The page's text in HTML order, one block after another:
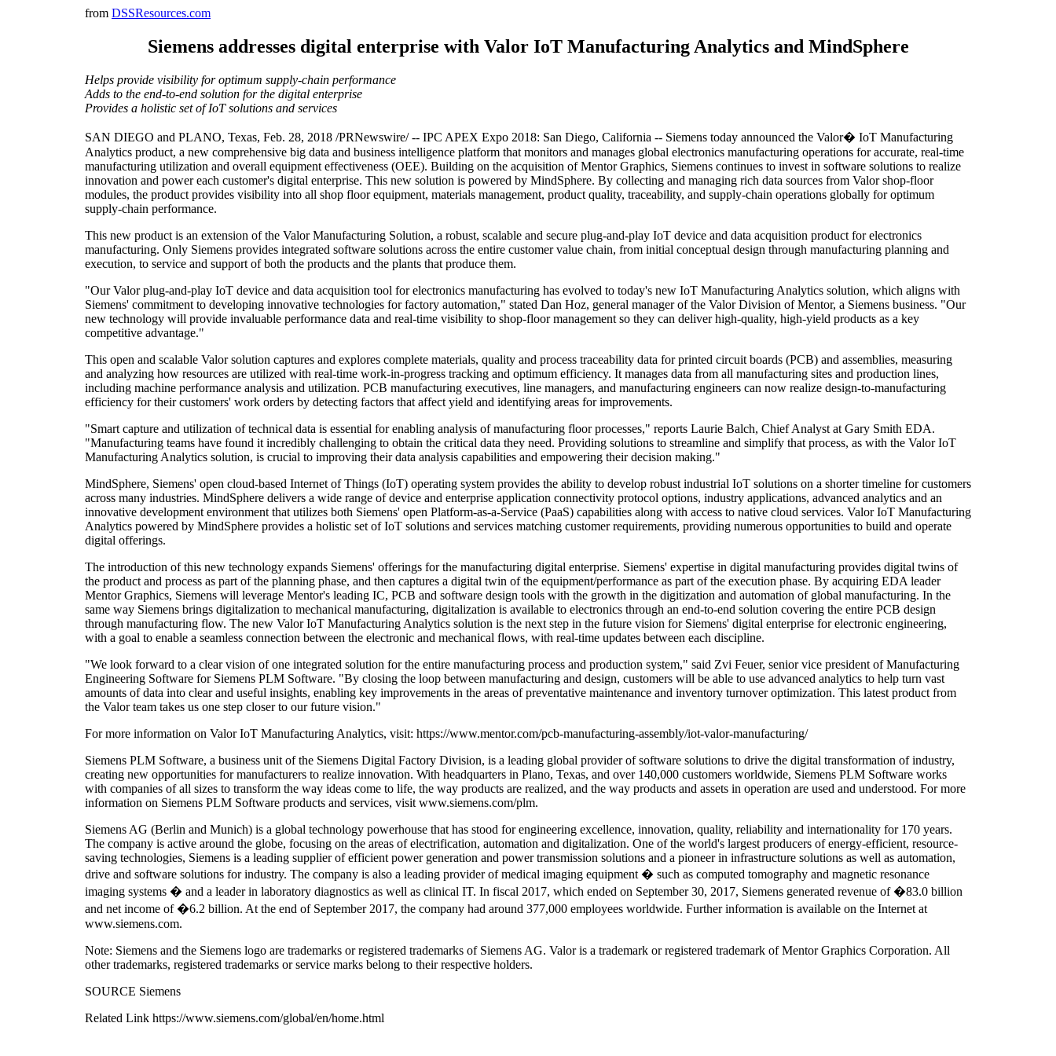
from DSSResources.com
Siemens addresses digital enterprise with Valor IoT Manufacturing Analytics and MindSphere
Helps provide visibility for optimum supply-chain performance
Adds to the end-to-end solution for the digital enterprise
Provides a holistic set of IoT solutions and services
SAN DIEGO and PLANO, Texas, Feb. 28, 2018 /PRNewswire/ -- IPC APEX Expo 2018: San Diego, California -- Siemens today announced the Valor� IoT Manufacturing
Analytics product, a new comprehensive big data and business intelligence platform that monitors and manages global electronics manufacturing operations for accurate, real-time
manufacturing utilization and overall equipment effectiveness (OEE). Building on the acquisition of Mentor Graphics, Siemens continues to invest in software solutions to realize
innovation and power each customer's digital enterprise. This new solution is powered by MindSphere. By collecting and managing rich data sources from Valor shop-floor
modules, the product provides visibility into all shop floor equipment, materials management, product quality, traceability, and supply-chain operations globally for optimum
supply-chain performance.
This new product is an extension of the Valor Manufacturing Solution, a robust, scalable and secure plug-and-play IoT device and data acquisition product for electronics
manufacturing. Only Siemens provides integrated software solutions across the entire customer value chain, from initial conceptual design through manufacturing planning and
execution, to service and support of both the products and the plants that produce them.
"Our Valor plug-and-play IoT device and data acquisition tool for electronics manufacturing has evolved to today's new IoT Manufacturing Analytics solution, which aligns with
Siemens' commitment to developing innovative technologies for factory automation," stated Dan Hoz, general manager of the Valor Division of Mentor, a Siemens business. "Our
new technology will provide invaluable performance data and real-time visibility to shop-floor management so they can deliver high-quality, high-yield products as a key
competitive advantage."
This open and scalable Valor solution captures and explores complete materials, quality and process traceability data for printed circuit boards (PCB) and assemblies, measuring
and analyzing how resources are utilized with real-time work-in-progress tracking and optimum efficiency. It manages data from all manufacturing sites and production lines,
including machine performance analysis and utilization. PCB manufacturing executives, line managers, and manufacturing engineers can now realize design-to-manufacturing
efficiency for their customers' work orders by detecting factors that affect yield and identifying areas for improvements.
"Smart capture and utilization of technical data is essential for enabling analysis of manufacturing floor processes," reports Laurie Balch, Chief Analyst at Gary Smith EDA.
"Manufacturing teams have found it incredibly challenging to obtain the critical data they need. Providing solutions to streamline and simplify that process, as with the Valor IoT
Manufacturing Analytics solution, is crucial to improving their data analysis capabilities and empowering their decision making."
MindSphere, Siemens' open cloud-based Internet of Things (IoT) operating system provides the ability to develop robust industrial IoT solutions on a shorter timeline for customers
across many industries. MindSphere delivers a wide range of device and enterprise application connectivity protocol options, industry applications, advanced analytics and an
innovative development environment that utilizes both Siemens' open Platform-as-a-Service (PaaS) capabilities along with access to native cloud services. Valor IoT Manufacturing
Analytics powered by MindSphere provides a holistic set of IoT solutions and services matching customer requirements, providing numerous opportunities to build and operate
digital offerings.
The introduction of this new technology expands Siemens' offerings for the manufacturing digital enterprise. Siemens' expertise in digital manufacturing provides digital twins of
the product and process as part of the planning phase, and then captures a digital twin of the equipment/performance as part of the execution phase. By acquiring EDA leader
Mentor Graphics, Siemens will leverage Mentor's leading IC, PCB and software design tools with the growth in the digitization and automation of global manufacturing. In the
same way Siemens brings digitalization to mechanical manufacturing, digitalization is available to electronics through an end-to-end solution covering the entire PCB design
through manufacturing flow. The new Valor IoT Manufacturing Analytics solution is the next step in the future vision for Siemens' digital enterprise for electronic engineering,
with a goal to enable a seamless connection between the electronic and mechanical flows, with real-time updates between each discipline.
"We look forward to a clear vision of one integrated solution for the entire manufacturing process and production system," said Zvi Feuer, senior vice president of Manufacturing
Engineering Software for Siemens PLM Software. "By closing the loop between manufacturing and design, customers will be able to use advanced analytics to help turn vast
amounts of data into clear and useful insights, enabling key improvements in the areas of preventative maintenance and inventory turnover optimization. This latest product from
the Valor team takes us one step closer to our future vision."
For more information on Valor IoT Manufacturing Analytics, visit: https://www.mentor.com/pcb-manufacturing-assembly/iot-valor-manufacturing/
Siemens PLM Software, a business unit of the Siemens Digital Factory Division, is a leading global provider of software solutions to drive the digital transformation of industry,
creating new opportunities for manufacturers to realize innovation. With headquarters in Plano, Texas, and over 140,000 customers worldwide, Siemens PLM Software works
with companies of all sizes to transform the way ideas come to life, the way products are realized, and the way products and assets in operation are used and understood. For more
information on Siemens PLM Software products and services, visit www.siemens.com/plm.
Siemens AG (Berlin and Munich) is a global technology powerhouse that has stood for engineering excellence, innovation, quality, reliability and internationality for 170 years.
The company is active around the globe, focusing on the areas of electrification, automation and digitalization. One of the world's largest producers of energy-efficient, resource-
saving technologies, Siemens is a leading supplier of efficient power generation and power transmission solutions and a pioneer in infrastructure solutions as well as automation,
drive and software solutions for industry. The company is also a leading provider of medical imaging equipment � such as computed tomography and magnetic resonance
imaging systems � and a leader in laboratory diagnostics as well as clinical IT. In fiscal 2017, which ended on September 30, 2017, Siemens generated revenue of �83.0 billion
and net income of �6.2 billion. At the end of September 2017, the company had around 377,000 employees worldwide. Further information is available on the Internet at
www.siemens.com.
Note: Siemens and the Siemens logo are trademarks or registered trademarks of Siemens AG. Valor is a trademark or registered trademark of Mentor Graphics Corporation. All
other trademarks, registered trademarks or service marks belong to their respective holders.
SOURCE Siemens
Related Link https://www.siemens.com/global/en/home.html